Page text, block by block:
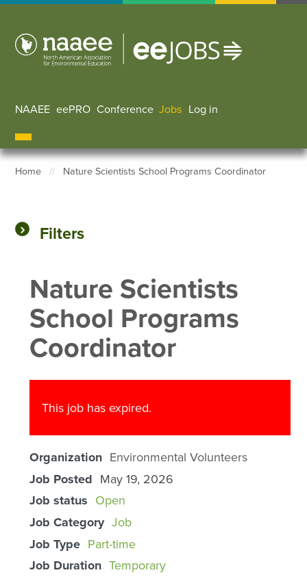
Skip
main
NAAEE eePRO Conference Jobs Log in
Home Nature Scientists School Programs Coordinator
Filters
Nature Scientists
School Programs
Coordinator
This job has expired.
Organization Environmental Volunteers
Job Posted May 19, 2026
Job status Open
Job Category Job
Job Type Part-time
Job Duration Temporary